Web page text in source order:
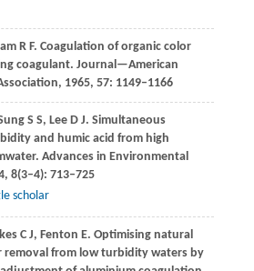
R F. Coagulation of organic color
coagulant. Journal—American
, 1965, 57: 1149–1166
S S, LeeD J. Simultaneous
and humic acid from high
Advances in Environmental
, 8(3–4): 713–725
scholar
C J, Fenton E. Optimising natural
removal from low turbidity waters by